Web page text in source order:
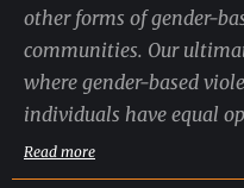
other forms of gender-
communities. Our
where gender-based
individuals have equal
Read more